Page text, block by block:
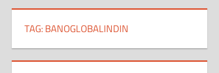
TAG:BANOGLOBALINDIN